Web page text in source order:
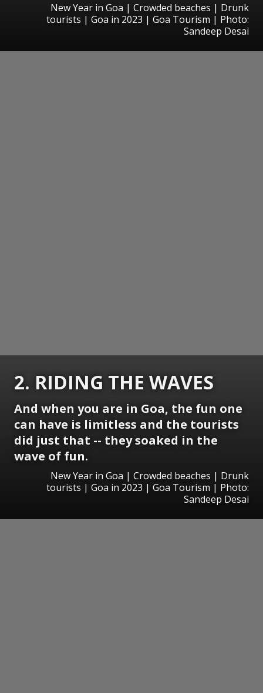
New Year in Goa | Crowded beaches | Drunk
tourists | Goa in 2023 | Goa Tourism | Photo:
Sandeep Desai
2. RIDING THE WAVES
And when you are in Goa, the fun one
can have is limitless and the tourists
did just that -- they soaked in the
wave of fun.
New Year in Goa | Crowded beaches | Drunk
tourists | Goa in 2023 | Goa Tourism | Photo:
Sandeep Desai